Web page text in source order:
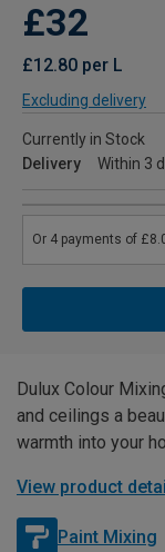
£32
£12.80 per L
Excluding delivery
Currently in Stock
Delivery
Within 3
Dulux Colour
and ceilings a
warmth into your
View product
Paint Mixing